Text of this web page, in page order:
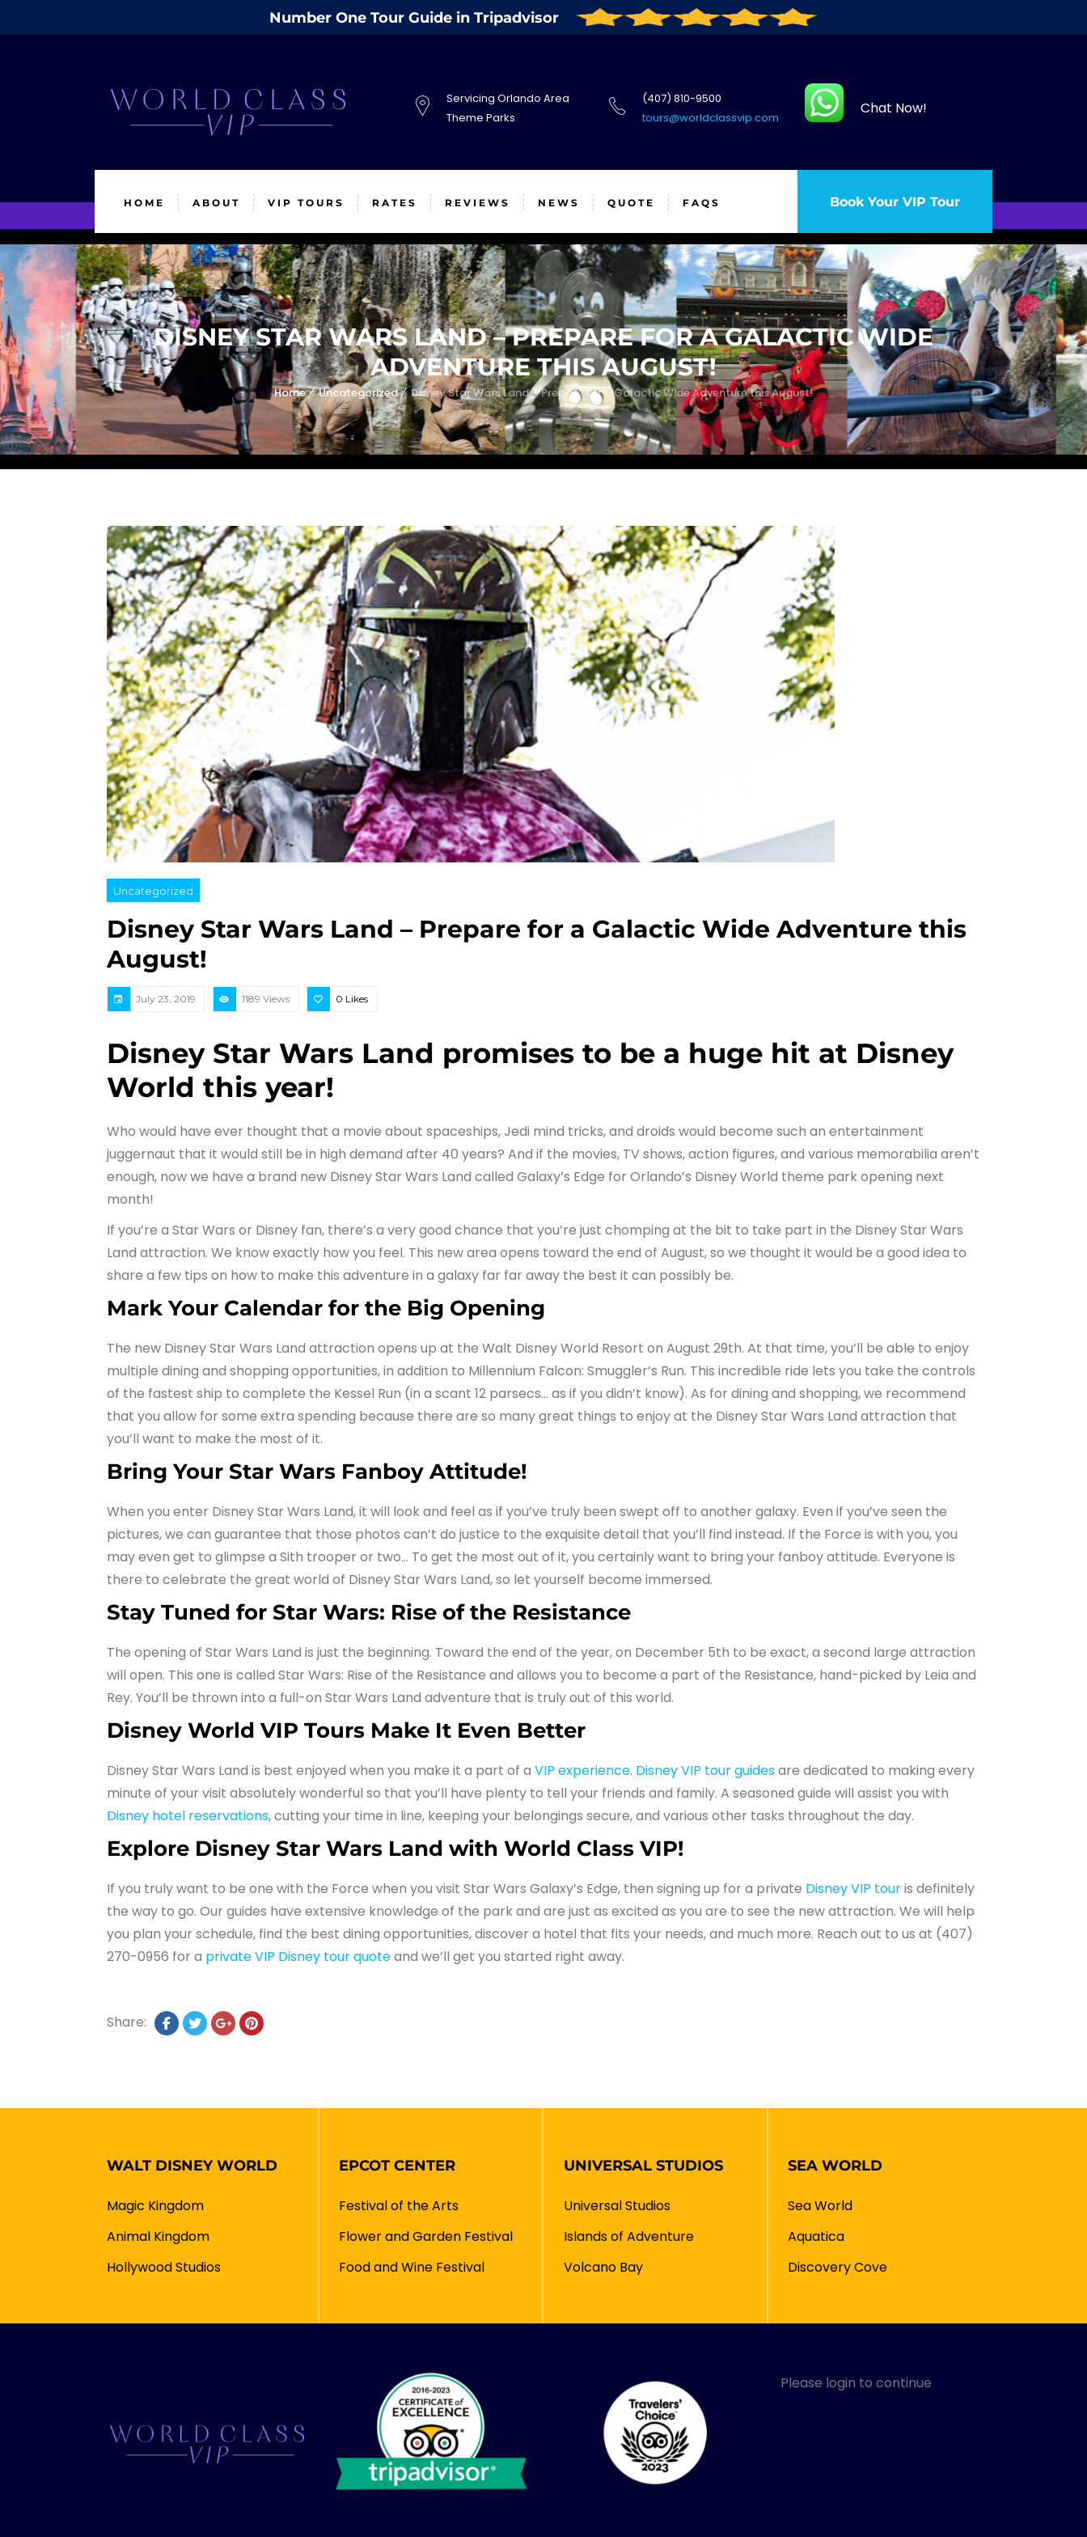
Number One Tour Guide in Tripadvisor
Servicing Orlando Area
Theme Parks
(407) 810-9500
tours@worldclassvip.com
Chat Now!
HOME ABOUT VIP TOURS RATES REVIEWS NEWS QUOTE FAQS Book Your VIP Tour
DISNEY STAR WARS LAND – PREPARE FOR A GALACTIC WIDE
ADVENTURE THIS AUGUST!
Home Uncategorized Disney Star Wars Land – Prepare for a Galactic Wide Adventure this August!
Uncategorized
Disney Star Wars Land – Prepare for a Galactic Wide Adventure this
August!
July 23, 2019 1189 Views 0 Likes
Disney Star Wars Land promises to be a huge hit at Disney
World this year!
Who would have ever thought that a movie about spaceships, Jedi mind tricks, and droids would become such an entertainment
juggernaut that it would still be in high demand after 40 years? And if the movies, TV shows, action figures, and various memorabilia aren’t
enough, now we have a brand new Disney Star Wars Land called Galaxy’s Edge for Orlando’s Disney World theme park opening next
month!
If you’re a Star Wars or Disney fan, there’s a very good chance that you’re just chomping at the bit to take part in the Disney Star Wars
Land attraction. We know exactly how you feel. This new area opens toward the end of August, so we thought it would be a good idea to
share a few tips on how to make this adventure in a galaxy far far away the best it can possibly be.
Mark Your Calendar for the Big Opening
The new Disney Star Wars Land attraction opens up at the Walt Disney World Resort on August 29th. At that time, you’ll be able to enjoy
multiple dining and shopping opportunities, in addition to Millennium Falcon: Smuggler’s Run. This incredible ride lets you take the controls
of the fastest ship to complete the Kessel Run (in a scant 12 parsecs… as if you didn’t know). As for dining and shopping, we recommend
that you allow for some extra spending because there are so many great things to enjoy at the Disney Star Wars Land attraction that
you’ll want to make the most of it.
Bring Your Star Wars Fanboy Attitude!
When you enter Disney Star Wars Land, it will look and feel as if you’ve truly been swept off to another galaxy. Even if you’ve seen the
pictures, we can guarantee that those photos can’t do justice to the exquisite detail that you’ll find instead. If the Force is with you, you
may even get to glimpse a Sith trooper or two… To get the most out of it, you certainly want to bring your fanboy attitude. Everyone is
there to celebrate the great world of Disney Star Wars Land, so let yourself become immersed.
Stay Tuned for Star Wars: Rise of the Resistance
The opening of Star Wars Land is just the beginning. Toward the end of the year, on December 5th to be exact, a second large attraction
will open. This one is called Star Wars: Rise of the Resistance and allows you to become a part of the Resistance, hand-picked by Leia and
Rey. You’ll be thrown into a full-on Star Wars Land adventure that is truly out of this world.
Disney World VIP Tours Make It Even Better
Disney Star Wars Land is best enjoyed when you make it a part of a VIP experience. Disney VIP tour guidesare dedicated to making every
minute of your visit absolutely wonderful so that you’ll have plenty to tell your friends and family. A seasoned guide will assist you with
Disney hotel reservations, cutting your time in line, keeping your belongings secure, and various other tasks throughout the day.
Explore Disney Star Wars Land with World Class VIP!
If you truly want to be one with the Force when you visit Star Wars Galaxy’s Edge, then signing up for a private Disney VIP touris definitely
the way to go. Our guides have extensive knowledge of the park and are just as excited as you are to see the new attraction. We will help
you plan your schedule, find the best dining opportunities, discover a hotel that fits your needs, and much more. Reach out to us at (407)
270-0956 for a private VIP Disney tour quoteand we’ll get you started right away.
Share:
WALT DISNEY WORLD
Magic Kingdom
Animal Kingdom
Hollywood Studios
EPCOT CENTER
Festival of the Arts
Flower and Garden Festival
Food and Wine Festival
UNIVERSAL STUDIOS
Universal Studios
Islands of Adventure
Volcano Bay
SEA WORLD
Sea World
Aquatica
Discovery Cove
Please login to continue